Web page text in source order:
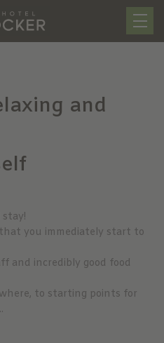
and
you immediately start to
and incredibly good food
to starting points for